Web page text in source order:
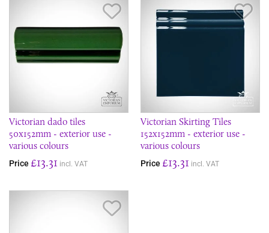
Save Item
Victorian dado tiles
50x152mm - exterior use -
various colours
Price £13.31 incl. VAT
Victorian Skirting Tiles
152x152mm - exterior use -
various colours
Price £13.31 incl. VAT